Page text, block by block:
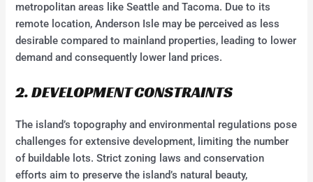
metropolitan areas like Seattle and Tacoma. Due to its
remote location, Anderson Isle may be perceived as less
desirable compared to mainland properties, leading to lower
demand and consequently lower land prices.
2. DEVELOPMENT CONSTRAINTS
The island’s topography and environmental regulations pose
challenges for extensive development, limiting the number
of buildable lots. Strict zoning laws and conservation
efforts aim to preserve the island’s natural beauty,